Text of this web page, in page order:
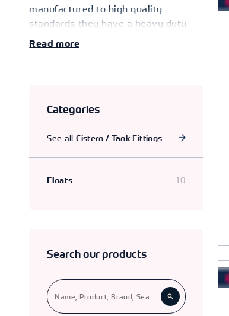
manufactured to high quality
standards they have a heavy duty
construction for long lasting
performance. Designed with brass
Read
Categories
See allCistern / Tank Fittings
Floats 10
Search our products